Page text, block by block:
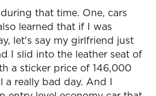
that time. One, cars
learned that if I was
let's say my girlfriend just
I slid into the leather seat of
a sticker price of 146,000
a really bad day. And I